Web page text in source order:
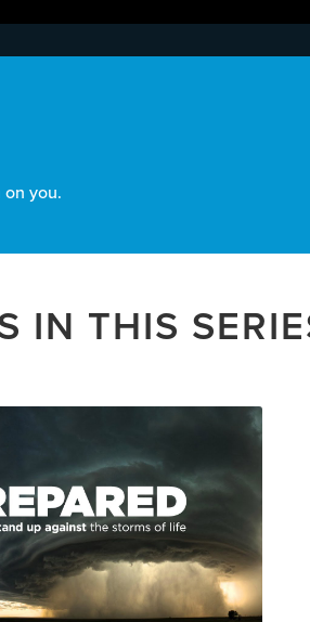
you.
IN THIS